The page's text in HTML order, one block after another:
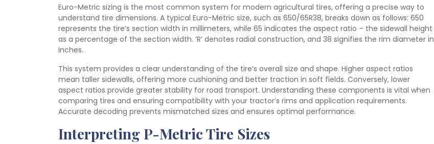
Euro-Metric sizing is the most common system for modern agricultural tires, offering a precise way to
understand tire dimensions. A typical Euro-Metric size, such as 650/65R38, breaks down as follows: 650
represents the tire’s section width in millimeters, while 65 indicates the aspect ratio – the sidewall height
as a percentage of the section width. ‘R’ denotes radial construction, and 38 signifies the rim diameter in
inches.
This system provides a clear understanding of the tire’s overall size and shape. Higher aspect ratios
mean taller sidewalls, offering more cushioning and better traction in soft fields. Conversely, lower
aspect ratios provide greater stability for road transport. Understanding these components is vital when
comparing tires and ensuring compatibility with your tractor’s rims and application requirements.
Accurate decoding prevents mismatched sizes and ensures optimal performance.
Interpreting P-Metric Tire Sizes